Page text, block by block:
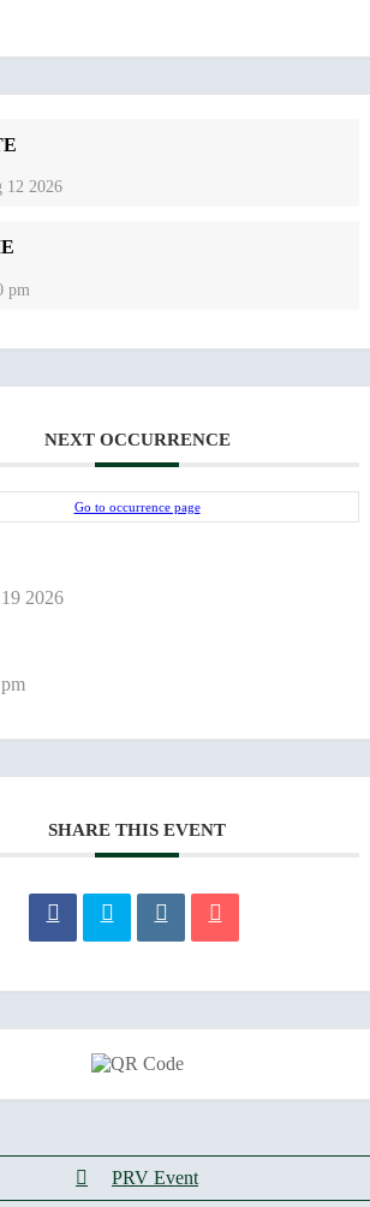
12 2026
pm
NEXT OCCURRENCE
Go to occurrence page
2026
SHARE THIS EVENT
PRV Event